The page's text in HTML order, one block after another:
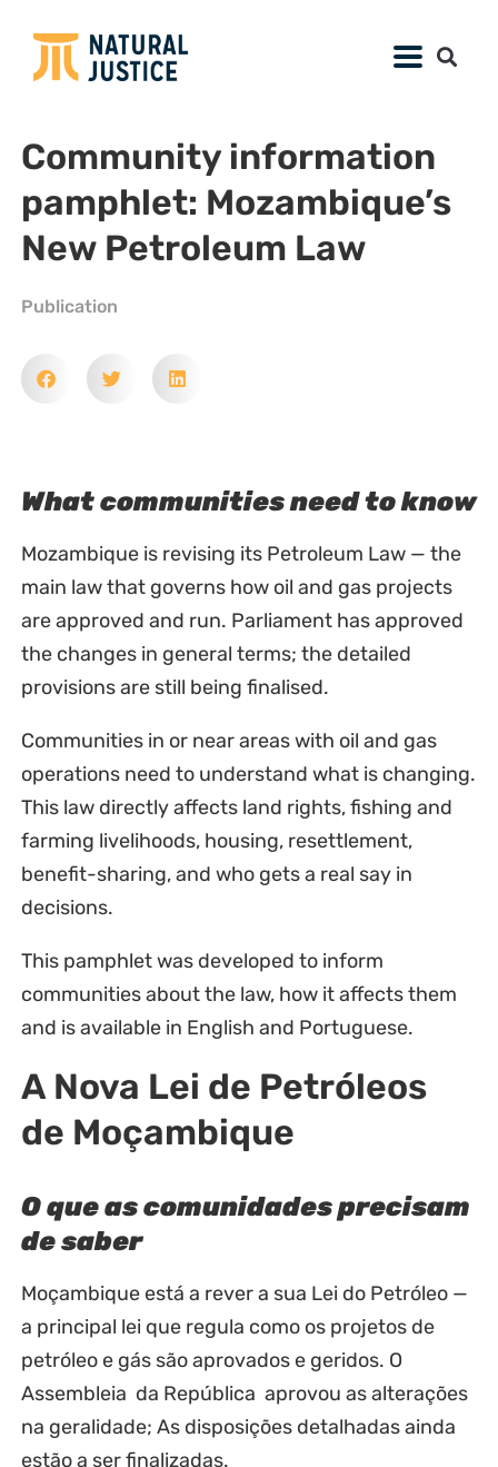
Community information
pamphlet: Mozambique’s
New Petroleum Law
Publication
What communities need to know
Mozambique is revising its Petroleum Law — the
main law that governs how oil and gas projects
are approved and run. Parliament has approved
the changes in general terms; the detailed
provisions are still being finalised.
Communities in or near areas with oil and gas
operations need to understand what is changing.
This law directly affects land rights, fishing and
farming livelihoods, housing, resettlement,
benefit-sharing, and who gets a real say in
decisions.
This pamphlet was developed to inform
communities about the law, how it affects them
and is available in English and Portuguese.
A Nova Lei de Petróleos
de Moçambique
O que as comunidades precisam
de saber
Moçambique está a rever a sua Lei do Petróleo —
a principal lei que regula como os projetos de
petróleo e gás são aprovados e geridos. O
Assembleia da República aprovou as alterações
na geralidade; As disposições detalhadas ainda
estão a ser finalizadas.